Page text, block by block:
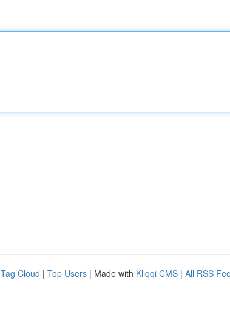
Tag Cloud | Top Users | Made with Kliqqi CMS | All RSS